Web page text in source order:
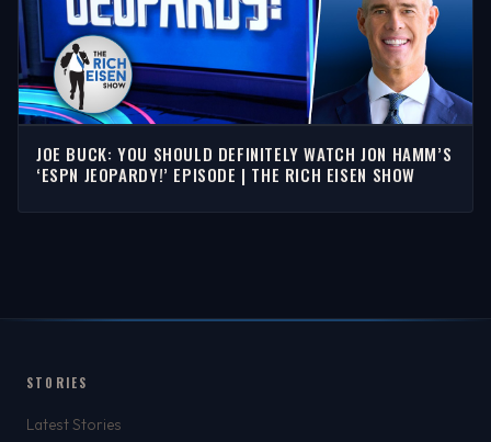
JOE BUCK: YOU SHOULD DEFINITELY WATCH JON HAMM’S
‘ESPN JEOPARDY!’ EPISODE | THE RICH EISEN SHOW
STORIES
Latest Stories